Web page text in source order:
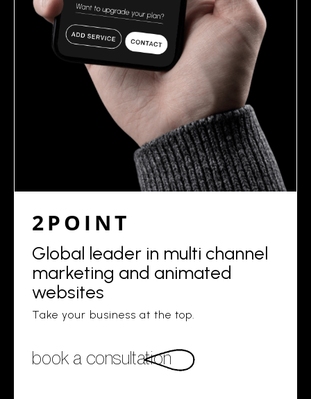
2POINT
Global leader in multi channel
marketing and animated
websites
Take your business at the top.
book a consultation